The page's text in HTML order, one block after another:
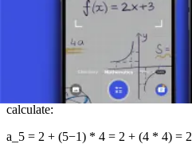
PRACTICAL
ARITHMETIC
Suppose we have a sequence
common difference d = 4. If we
calculate:
a_5 = 2 + (5−1) * 4 = 2 + (4 * 4) =